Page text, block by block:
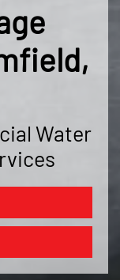
Water